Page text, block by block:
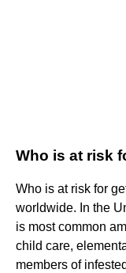
Who is at risk
Who is at risk for
worldwide. In the
is most common
child care,
members of